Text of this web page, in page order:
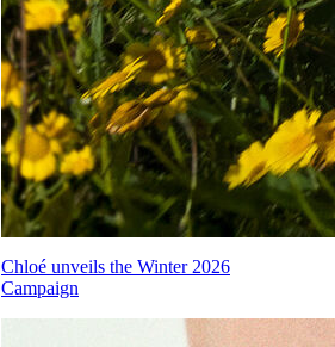
Chloé unveils the Winter 2026
Campaign